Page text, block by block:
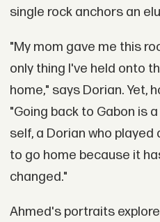
single rock anchors an
"My mom gave me this
only thing I've held onto
home," says Dorian. Yet,
"Going back to Gabon is
self, a Dorian who
to go home because it
changed."
Ahmed's portraits